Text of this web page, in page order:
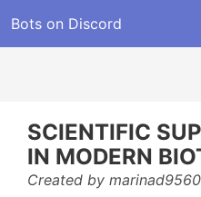
Bots on Discord
SCIENTIFIC
IN MODERN
Created by